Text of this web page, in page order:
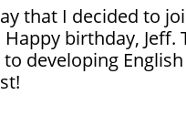
that I decided to
birthday, Jeff.
developing